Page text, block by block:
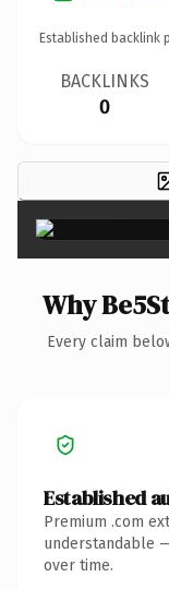
Established backlink
BACKLINKS
0
Why
Every claim
Established
Premium .com
understandable
over time.